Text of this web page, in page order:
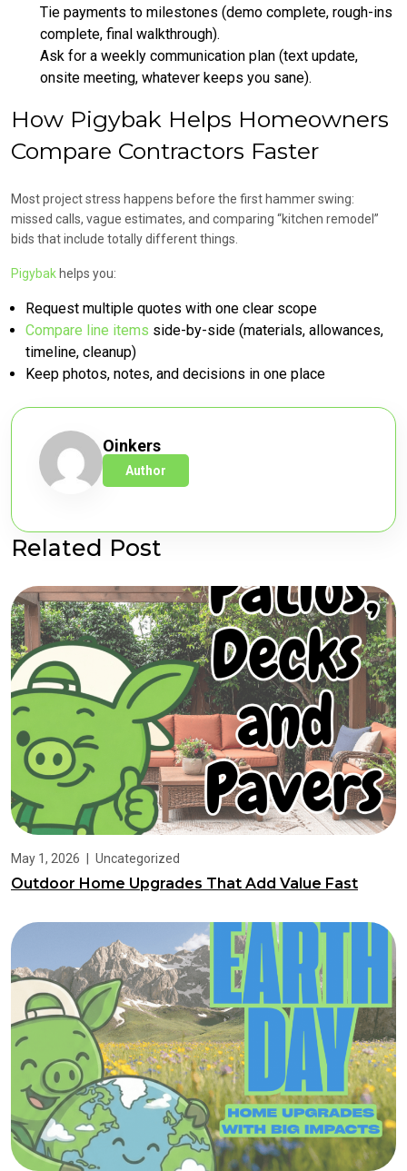
Tie payments to milestones (demo complete, rough-ins
complete, final walkthrough).
Ask for a weekly communication plan (text update,
onsite meeting, whatever keeps you sane).
How Pigybak Helps Homeowners
Compare Contractors Faster
Most project stress happens before the first hammer swing:
missed calls, vague estimates, and comparing “kitchen remodel”
bids that include totally different things.
Pigybak helps you:
Request multiple quotes with one clear scope
Compare line items side-by-side (materials, allowances,
timeline, cleanup)
Keep photos, notes, and decisions in one place
Oinkers
Author
Related Post
May 1, 2026 Uncategorized
Outdoor Home Upgrades That Add Value Fast